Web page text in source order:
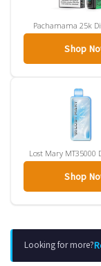
Pachamama 25k
Shop
Lost Mary MT35000
Shop
Looking for more?